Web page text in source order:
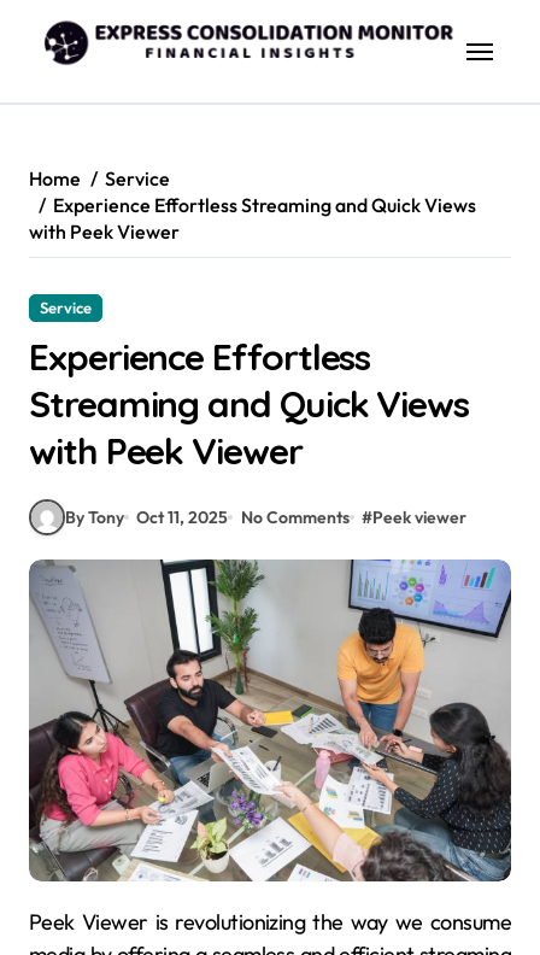
content
Home
Service
Experience Effortless Streaming and Quick Views
with Peek Viewer
Service
Experience Effortless
Streaming and Quick Views
with Peek Viewer
By Tony Oct 11, 2025 No Comments #Peek viewer
Peek Viewer is revolutionizing the way we consume